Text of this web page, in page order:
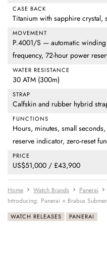
CASE BACK
Titanium with sapphire crystal,
MOVEMENT
P.4001/S — automatic
frequency, 72-hour power
WATER RESISTANCE
30 ATM (300m)
STRAP
Calfskin and rubber hybrid
FUNCTIONS
Hours, minutes, small
reserve indicator, zero-reset
PRICE
US$51,000 / £43,900
Home Watch Brands
Panerai
Introducing: Panerai × Brabus
WATCH RELEASES PANERAI